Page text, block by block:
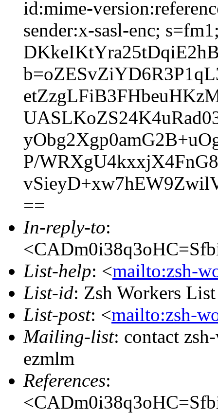
id:mime-
sender:x-sasl-enc;
P/
==
In-reply-to:
List-help: <mailto:zsh-
List-id: Zsh Workers
List-post: <mailto:zsh-
Mailing-list: contact
ezmlm
References: